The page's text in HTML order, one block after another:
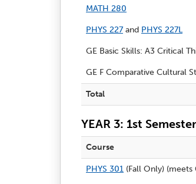
MATH 280
PHYS 227 and PHYS 227L
GE Basic Skills: A3 Critical
GE F Comparative Cultural
Total
YEAR 3: 1st Semester
Course
PHYS 301 (Fall Only) (meets